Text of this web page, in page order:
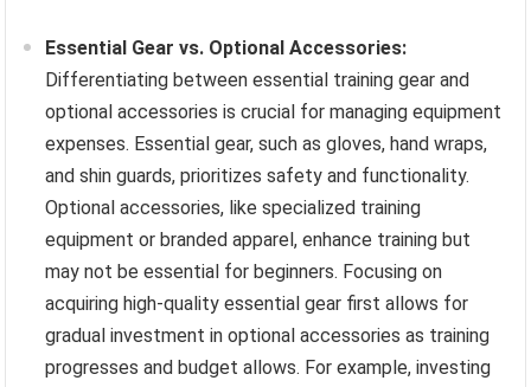
Essential Gear vs. Optional Accessories:
Differentiating between essential training gear and
optional accessories is crucial for managing equipment
expenses. Essential gear, such as gloves, hand wraps,
and shin guards, prioritizes safety and functionality.
Optional accessories, like specialized training
equipment or branded apparel, enhance training but
may not be essential for beginners. Focusing on
acquiring high-quality essential gear first allows for
gradual investment in optional accessories as training
progresses and budget allows. For example, investing